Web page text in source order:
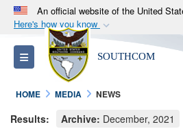
An official website of the United
Here's how you know
Official websites
A.milwebsite belongs to
Department of Defense
States.
Toggle navigation SOUTHCOM
HOME MEDIA NEWS
Results: Archive: December, 2021